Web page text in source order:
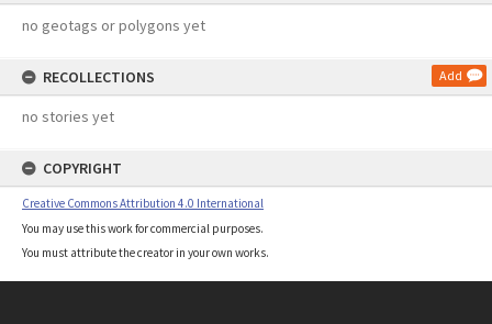
no geotags or polygons yet
RECOLLECTIONS Add
no stories yet
COPYRIGHT
Creative Commons Attribution 4.0 International
You may use this work for commercial purposes.
You must attribute the creator in your own works.